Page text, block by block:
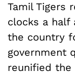
Tamil Tigers
clocks a half
the country
government
reunified the